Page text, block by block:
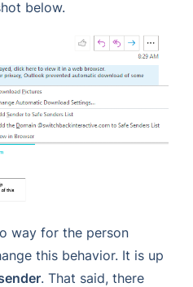
below.
way for the person
this behavior. It is up
. That said, there